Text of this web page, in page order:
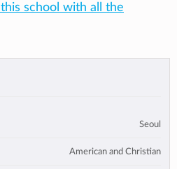
school with all the
Seoul
American and Christian